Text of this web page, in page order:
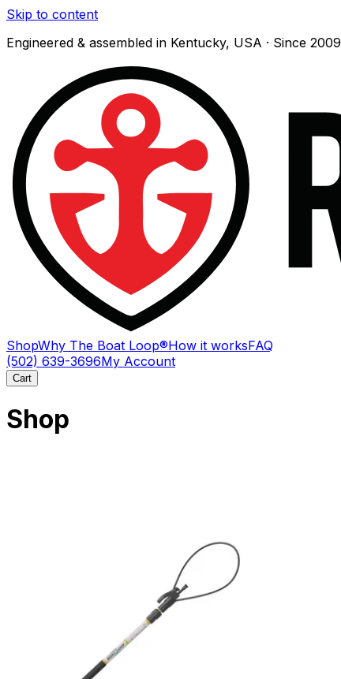
Skip to content
Engineered & assembled in Kentucky, USA · Since 2009
ShopWhy The Boat Loop®How it worksFAQ
(502) 639-3696My Account
Cart
Shop